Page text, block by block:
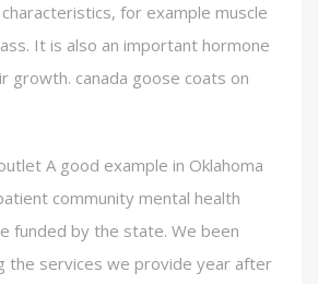
for example muscle
It is also an important hormone
growth. canada goose coats on
A good example in Oklahoma
community mental health
funded by the state. We been
the services we provide year after